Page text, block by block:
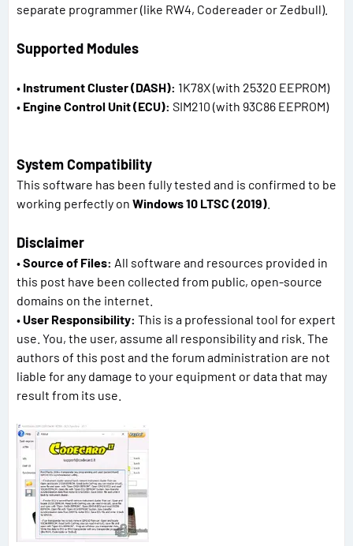
separate programmer (like RW4, Codereader or Zedbull).
Supported Modules
• Instrument Cluster (DASH): 1K78X (with 25320 EEPROM)
• Engine Control Unit (ECU): SIM210 (with 93C86 EEPROM)
System Compatibility
This software has been fully tested and is confirmed to be
working perfectly on Windows 10 LTSC (2019)
Disclaimer
•Source of Files: All software and resources provided in
this post have been collected from public, open-source
domains on the internet.
•User Responsibility: This is a professional tool for expert
use. You, the user, assume all responsibility and risk. The
authors of this post and the forum administration are not
liable for any damage to your equipment or data that may
result from its use.